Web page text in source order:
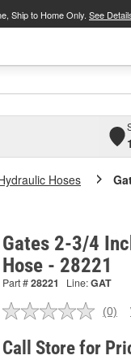
Ship to Home Only. See
Hoses
Gates 2-3/4
Hose - 28221
Part #28221 Line:GAT
No
(0)
Call Store for